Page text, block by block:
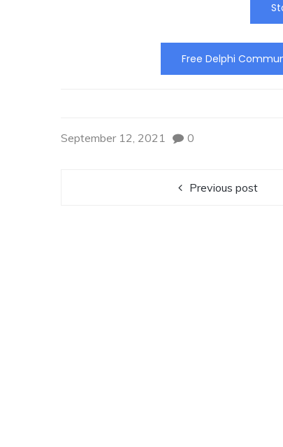
Free Delphi
September 12, 2021 0
Previous post